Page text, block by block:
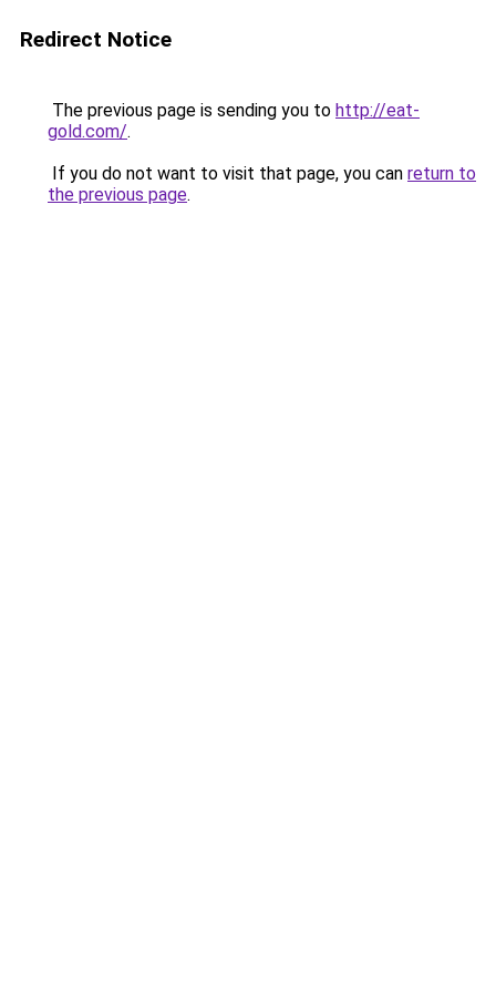
Redirect Notice
The previous page is sending you to http://eat-
gold.com/.
If you do not want to visit that page, you can return to
the previous page.